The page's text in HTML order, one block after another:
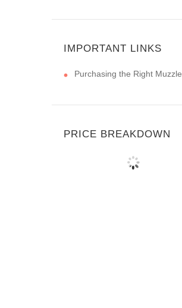
IMPORTANT LINKS
Purchasing the Right Muzzle
PRICE BREAKDOWN